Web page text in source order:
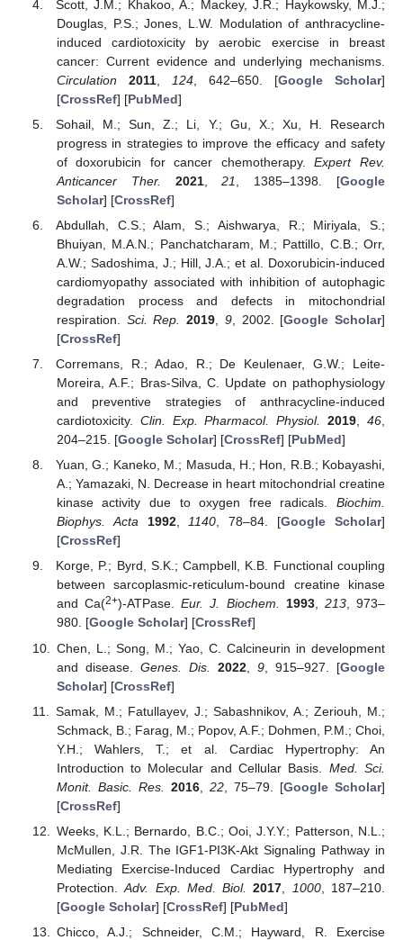
Scott, J.M.; Khakoo, A.; Mackey, J.R.; Haykowsky, M.J.;
Douglas, P.S.; Jones, L.W. Modulation of anthracycline-
induced cardiotoxicity by aerobic exercise in breast
cancer: Current evidence and underlying mechanisms.
Circulation
2011, 124, 642–650. [Google Scholar]
[CrossRef] [PubMed]
Sohail, M.; Sun, Z.; Li, Y.; Gu, X.; Xu, H. Research
progress in strategies to improve the efficacy and safety
of doxorubicin for cancer chemotherapy.Expert Rev.
Anticancer Ther.
2021,21 , 1385–1398. [Google
Scholar] [CrossRef]
Abdullah, C.S.; Alam, S.; Aishwarya, R.; Miriyala, S.;
Bhuiyan, M.A.N.; Panchatcharam, M.; Pattillo, C.B.; Orr,
A.W.; Sadoshima, J.; Hill, J.A.; et al. Doxorubicin-induced
cardiomyopathy associated with inhibition of autophagic
degradation process and defects in mitochondrial
respiration. Sci. Rep. 2019 9, 2002. [Google Scholar]
[CrossRef]
Corremans, R.; Adao, R.; De Keulenaer, G.W.; Leite-
Moreira, A.F.; Bras-Silva, C. Update on pathophysiology
and preventive strategies of anthracycline-induced
cardiotoxicity. Clin. Exp. Pharmacol. Physiol. 2019 ,46
204–215. [Google Scholar] [CrossRef] [PubMed]
Yuan, G.; Kaneko, M.; Masuda, H.; Hon, R.B.; Kobayashi,
A.; Yamazaki, N. Decrease in heart mitochondrial creatine
kinase activity due to oxygen free radicals. Biochim.
Biophys. Acta
1992,1140, 78–84. [Google Scholar]
[CrossRef]
Korge, P.; Byrd, S.K.; Campbell, K.B. Functional coupling
between sarcoplasmic-reticulum-bound creatine kinase
and Ca(2+)-ATPase.Eur. J. Biochem. 1993, 213, 973–
980. [Google Scholar] [CrossRef]
Chen, L.; Song, M.; Yao, C. Calcineurin in development
and disease. Genes. Dis. 2022, 9, 915–927. [Google
Scholar] [CrossRef]
Samak, M.; Fatullayev, J.; Sabashnikov, A.; Zeriouh, M.;
Schmack, B.; Farag, M.; Popov, A.F.; Dohmen, P.M.; Choi,
Y.H.; Wahlers, T.; et al. Cardiac Hypertrophy: An
Introduction to Molecular and Cellular Basis. Med. Sci.
Monit. Basic. Res.
2016, 22, 75–79. [Google Scholar]
[CrossRef]
Weeks, K.L.; Bernardo, B.C.; Ooi, J.Y.Y.; Patterson, N.L.;
McMullen, J.R. The IGF1-PI3K-Akt Signaling Pathway in
Mediating Exercise-Induced Cardiac Hypertrophy and
Protection.Adv. Exp. Med. Biol. 2017 1000, 187–210.
[Google Scholar] [CrossRef] [PubMed]
Chicco, A.J.; Schneider, C.M.; Hayward, R. Exercise